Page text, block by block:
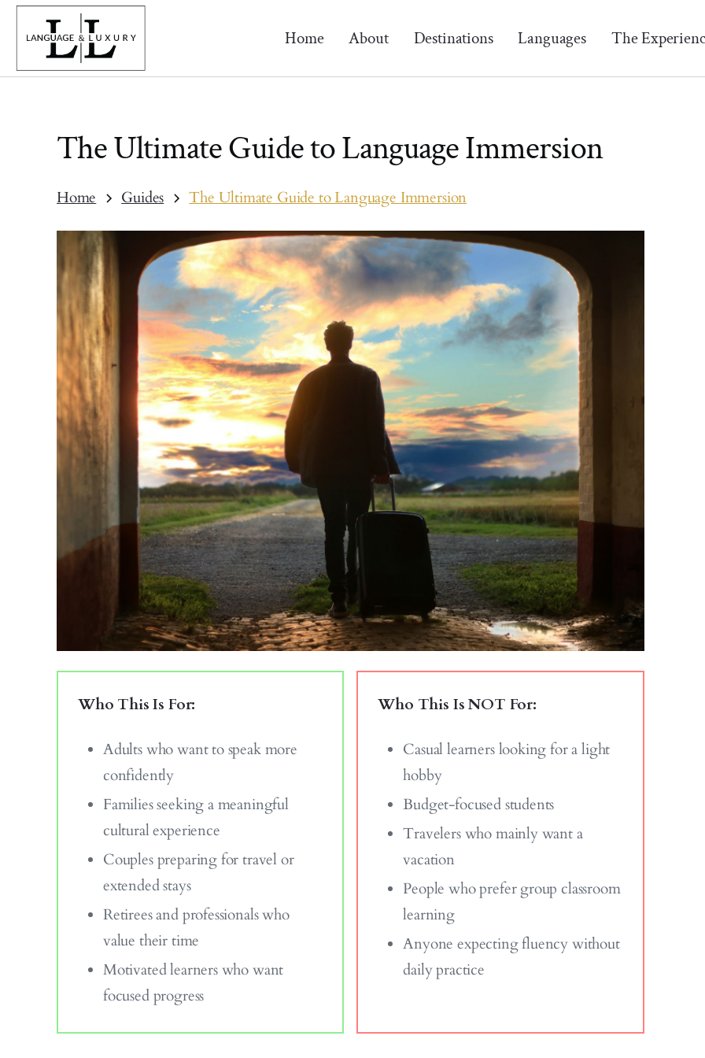
Home About Destinations Languages The
The Ultimate Guide to Language Immersion
Home Guides The Ultimate Guide to Language Immersion
Who This Is For:
Adults who want to speak more
confidently
Families seeking a meaningful
cultural experience
Couples preparing for travel or
extended stays
Retirees and professionals who
value their time
Motivated learners who want
focused progress
Who This Is NOT For:
Casual learners looking for a light
hobby
Budget-focused students
Travelers who mainly want a
vacation
People who prefer group classroom
learning
Anyone expecting fluency without
daily practice